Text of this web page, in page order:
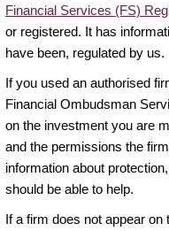
Financial Services (FS)
or registered. It has
have been, regulated by us.
If you used an authorised
Financial Ombudsman
on the investment you are
and the permissions the
information about
should be able to help.
If a firm does not appear